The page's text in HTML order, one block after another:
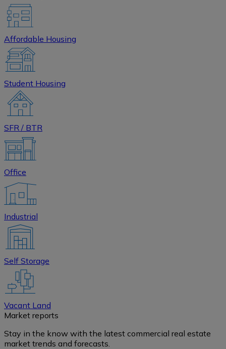
Affordable Housing
Student Housing
SFR / BTR
Office
Industrial
Self Storage
Vacant Land
Market reports
Stay in the know with the latest commercial real estate
market trends and forecasts.